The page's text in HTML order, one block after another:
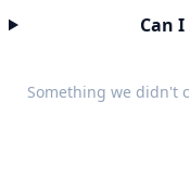
Can
Something we didn't